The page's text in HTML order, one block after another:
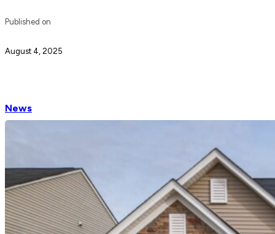
Published on
August 4, 2025
News